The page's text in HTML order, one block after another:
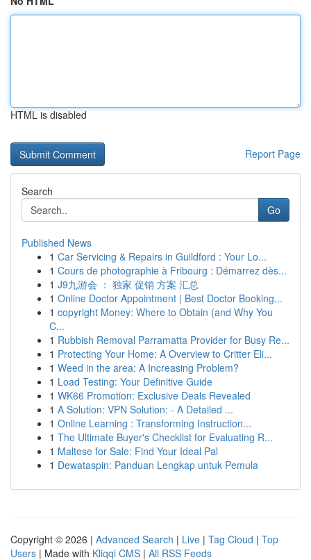
HTML is disabled
Report Page
Search
Go
Published News
1 Car Servicing & Repairs in Guildford : Your Lo...
1 Cours de photographie à Fribourg : Démarrez dès...
1 J9九游会 ： 独家 促销 方案 汇总
1 Online Doctor Appointment | Best Doctor Booking...
1 copyright Money: Where to Obtain (and Why You
C...
1 Rubbish Removal Parramatta Provider for Busy Re...
1 Protecting Your Home: A Overview to Critter Eli...
1 Weed in the area: A Increasing Problem?
1 Load Testing: Your Definitive Guide
1 WK66 Promotion: Exclusive Deals Revealed
1 A Solution: VPN Solution: - A Detailed ...
1 Online Learning : Transforming Instruction...
1 The Ultimate Buyer's Checklist for Evaluating R...
1 Maltese for Sale: Find Your Ideal Pal
1 Dewataspin: Panduan Lengkap untuk Pemula
Copyright © 2026 | Advanced Search | Live | Tag Cloud | Top
Users | Made with Kliqqi CMS | All RSS Feeds